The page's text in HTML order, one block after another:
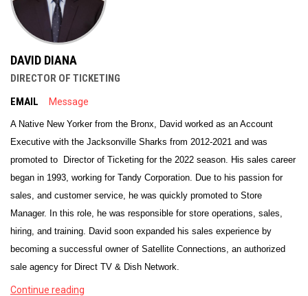
DAVID DIANA
DIRECTOR OF TICKETING
EMAIL
Message
A Native New Yorker from the Bronx, David worked as an Account
Executive with the Jacksonville Sharks from 2012-2021 and was
promoted to Director of Ticketing for the 2022 season. His sales career
began in 1993, working for Tandy Corporation. Due to his passion for
sales, and customer service, he was quickly promoted to Store
Manager. In this role, he was responsible for store operations, sales,
hiring, and training. David soon expanded his sales experience by
becoming a successful owner of Satellite Connections, an authorized
sale agency for Direct TV & Dish Network.
Continue reading